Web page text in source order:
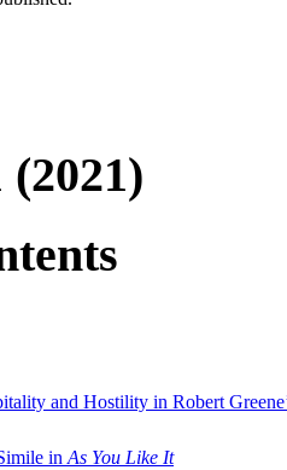
(2021)
and Hostility in Robert
in As You Like It